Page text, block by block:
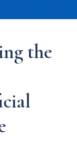
the